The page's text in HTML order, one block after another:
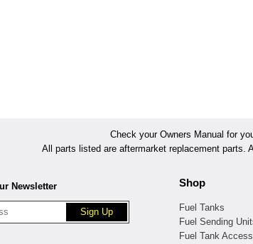
Check your Owners Manual for
All parts listed are aftermarket replacement parts.
Newsletter Shop
Fuel Tanks
Fuel Sending
Fuel Tank